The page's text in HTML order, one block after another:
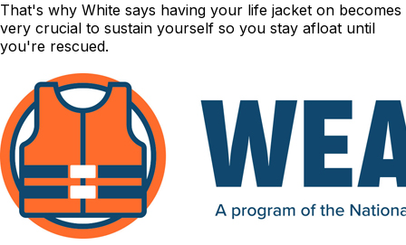
That's why White says having your life jacket on becomes
very crucial to sustain yourself so you stay afloat until
you're rescued.